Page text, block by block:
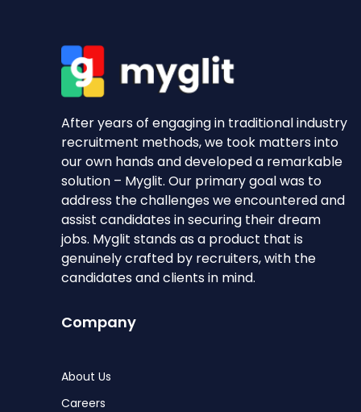
After years of engaging in traditional industry
recruitment methods, we took matters into
our own hands and developed a remarkable
solution – Myglit. Our primary goal was to
address the challenges we encountered and
assist candidates in securing their dream
jobs. Myglit stands as a product that is
genuinely crafted by recruiters, with the
candidates and clients in mind.
Company
About Us
Careers